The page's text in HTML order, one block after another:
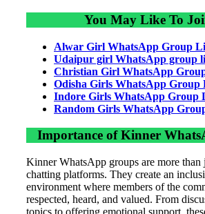
You May Like To
Alwar Girl WhatsApp Group
Udaipur girl WhatsApp group
Christian Girl WhatsApp
Odisha Girls WhatsApp Group
Indore Girls WhatsApp Group
Random Girls WhatsApp
Importance of Kinner
Kinner WhatsApp groups are more than
chatting platforms. They create an
environment where members of the
respected, heard, and valued. From
topics to offering emotional support,